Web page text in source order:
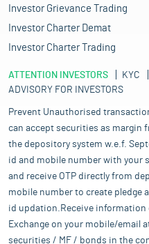
Investor Grievance Trading
Investor Charter Demat
Investor Charter Trading
ATTENTION INVESTORS KYC
ADVISORY FOR INVESTORS
Prevent Unauthorised
can accept securities as margin
the depository system w.e.f.
id and mobile number with
and receive OTP directly from
mobile number to create pledge
id updation.Receive
Exchange on your mobile/email
securities / MF / bonds in the